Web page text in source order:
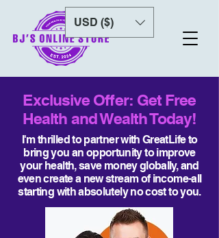
USD ($)
Exclusive Offer: Get Free
Health and Wealth Today!
I'm thrilled to partner with GreatLife to
bring you an opportunity to improve
your health, save money globally, and
even create a new stream of income-all
starting with absolutely no cost to you.